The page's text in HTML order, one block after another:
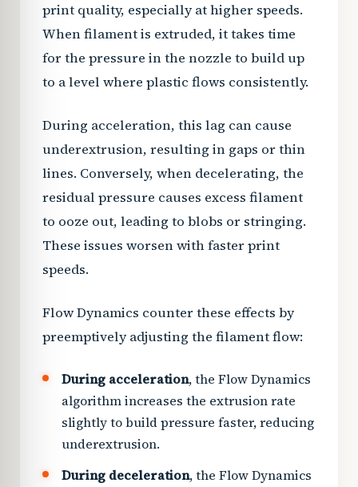
print quality, especially at higher speeds.
When filament is extruded, it takes time
for the pressure in the nozzle to build up
to a level where plastic flows consistently.
During acceleration, this lag can cause
underextrusion, resulting in gaps or thin
lines. Conversely, when decelerating, the
residual pressure causes excess filament
to ooze out, leading to blobs or stringing.
These issues worsen with faster print
speeds.
Flow Dynamics counter these effects by
preemptively adjusting the filament flow:
During acceleration, the Flow Dynamics
algorithm increases the extrusion rate
slightly to build pressure faster, reducing
underextrusion.
During deceleration, the Flow Dynamics